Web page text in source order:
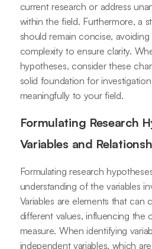
current research or address
within the field. Furthermore, a
should remain concise,
complexity to ensure clarity.
hypotheses, consider these
solid foundation for
meaningfully to your field.
Formulating Research
Variables and
Formulating research
understanding of the variables
Variables are elements that can
different values, influencing the
measure. When identifying
independent variables, which